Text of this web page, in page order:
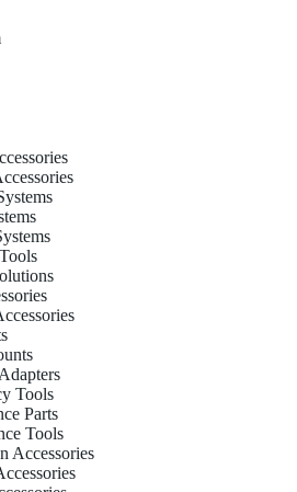
Tools
Parts
Tools
Accessories